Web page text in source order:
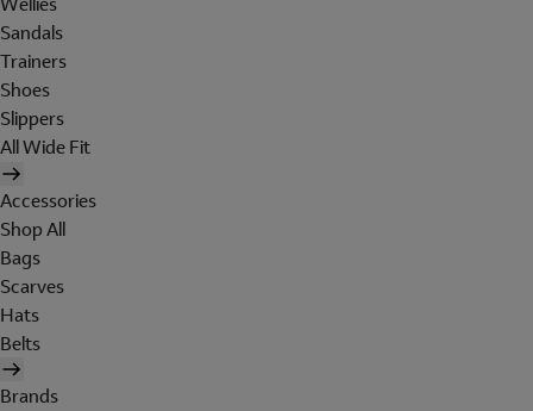
Sandals
Trainers
Shoes
Slippers
All Wide Fit
Accessories
Shop All
Bags
Scarves
Hats
Belts
Brands